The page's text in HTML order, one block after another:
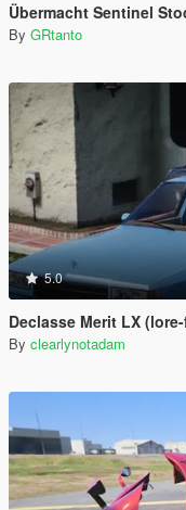
Übermacht Sentinel
By GRtanto
5.0
Declasse Merit LX
By clearlynotadam